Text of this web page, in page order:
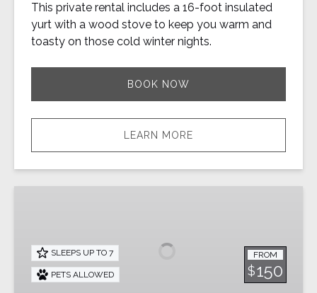
This private rental includes a 16-foot insulated
yurt with a wood stove to keep you warm and
toasty on those cold winter nights.
BOOK NOW
LEARN MORE
Private
Yurt
Rental
FROM
$150
SLEEPS UP TO 7
PETS ALLOWED